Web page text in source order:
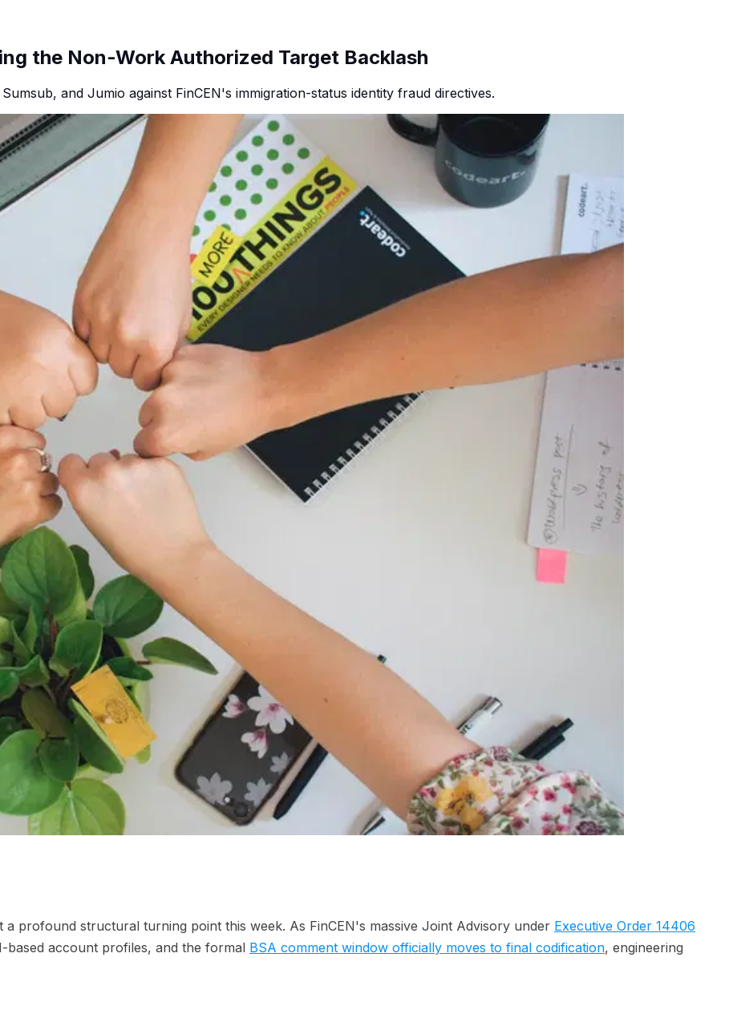
the Non-Work Authorized Target Backlash
and Jumio against FinCEN's immigration-status identity fraud directives.
profound structural turning point this week. As FinCEN's massive Joint Advisory under Executive Order 14406
account profiles, and the formal BSA comment window officially moves to final codification, engineering